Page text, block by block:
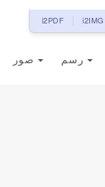
i2PDF i2IMG